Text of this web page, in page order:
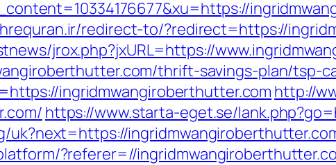
redirect-to/?redirect=https://
jrox.php?jxURL=https://
thrift-savings-plan/tsp-
ingridmwangiroberthutter.com http://
https://www.starta-eget.se/
uk?next=https://
?referer=//